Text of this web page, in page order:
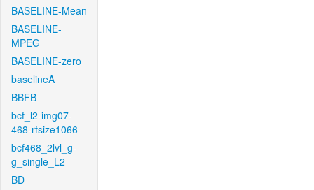
BASELINE-Mean
BASELINE-
MPEG
BASELINE-zero
baselineA
BBFB
bcf_l2-img07-
468-rfsize1066
bcf468_2lvl_g-
g_single_L2
BD